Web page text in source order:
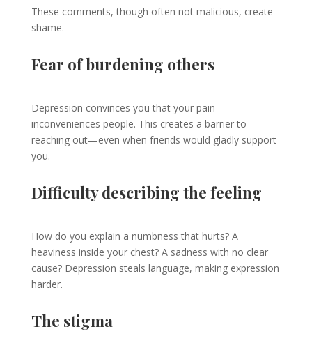
These comments, though often not malicious, create
shame.
Fear of burdening others
Depression convinces you that your pain
inconveniences people. This creates a barrier to
reaching out—even when friends would gladly support
you.
Difficulty describing the feeling
How do you explain a numbness that hurts? A
heaviness inside your chest? A sadness with no clear
cause? Depression steals language, making expression
harder.
The stigma